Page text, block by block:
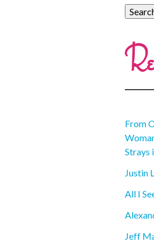
From
Strays
Justin
All I
Jeff